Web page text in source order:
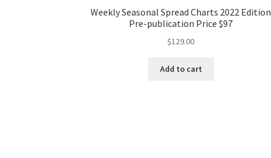
Weekly Seasonal Spread Charts 2022 Edition
Pre-publication Price $97
$129.00
Add to cart